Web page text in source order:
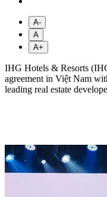
A-
A
A+
IHG Hotels & Resorts
agreement in Việt Nam
leading real estate